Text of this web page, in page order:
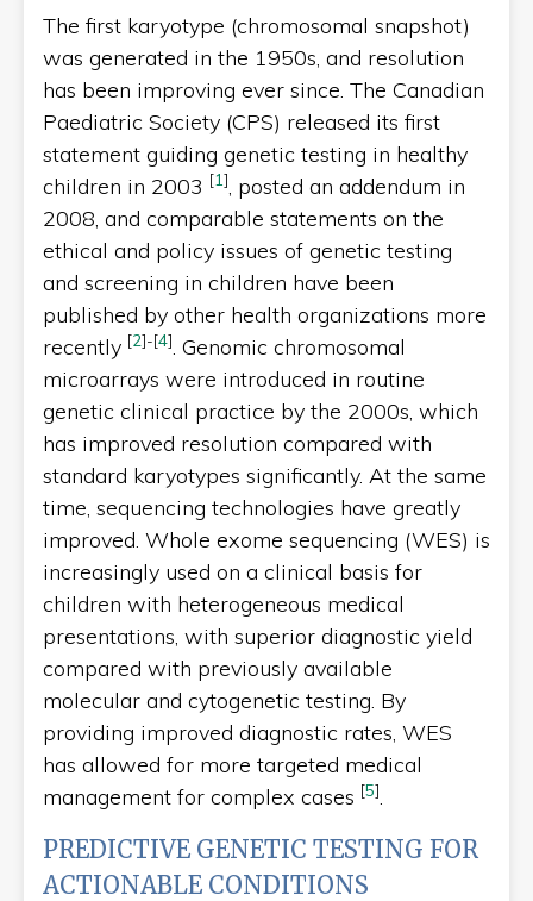
The first karyotype (chromosomal snapshot)
was generated in the 1950s, and resolution
has been improving ever since. The Canadian
Paediatric Society (CPS) released its first
statement guiding genetic testing in healthy
children in 2003 [1], posted an addendum in
2008, and comparable statements on the
ethical and policy issues of genetic testing
and screening in children have been
published by other health organizations more
recently [2]-[4]. Genomic chromosomal
microarrays were introduced in routine
genetic clinical practice by the 2000s, which
has improved resolution compared with
standard karyotypes significantly. At the same
time, sequencing technologies have greatly
improved. Whole exome sequencing (WES) is
increasingly used on a clinical basis for
children with heterogeneous medical
presentations, with superior diagnostic yield
compared with previously available
molecular and cytogenetic testing. By
providing improved diagnostic rates, WES
has allowed for more targeted medical
management for complex cases [5].
PREDICTIVE GENETIC TESTING FOR
ACTIONABLE CONDITIONS